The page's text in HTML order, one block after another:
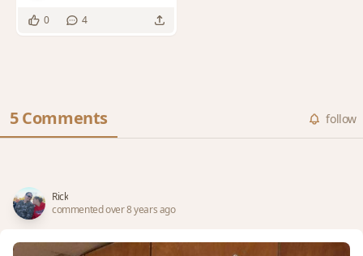
0 4
5 Comments follow
Rick
commented over 8 years ago